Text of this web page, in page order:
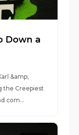
Down a
&amp;
the Creepiest
com...